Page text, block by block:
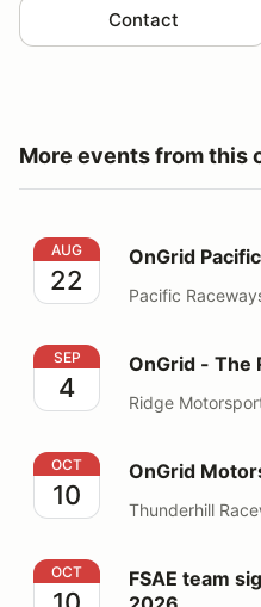
Contact
More events from this
OnGrid Pacific Raceways
AUG
22
OnGrid
Pacific
OnGrid - The Ridge -
SEP
4
OnGrid -
Ridge
OnGrid Motorsports
OCT
10
OnGrid
Thunderhill
FSAE team sign up
OCT
FSAE team